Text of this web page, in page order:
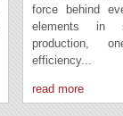
force behind
elements in
production,
efficiency...
read more